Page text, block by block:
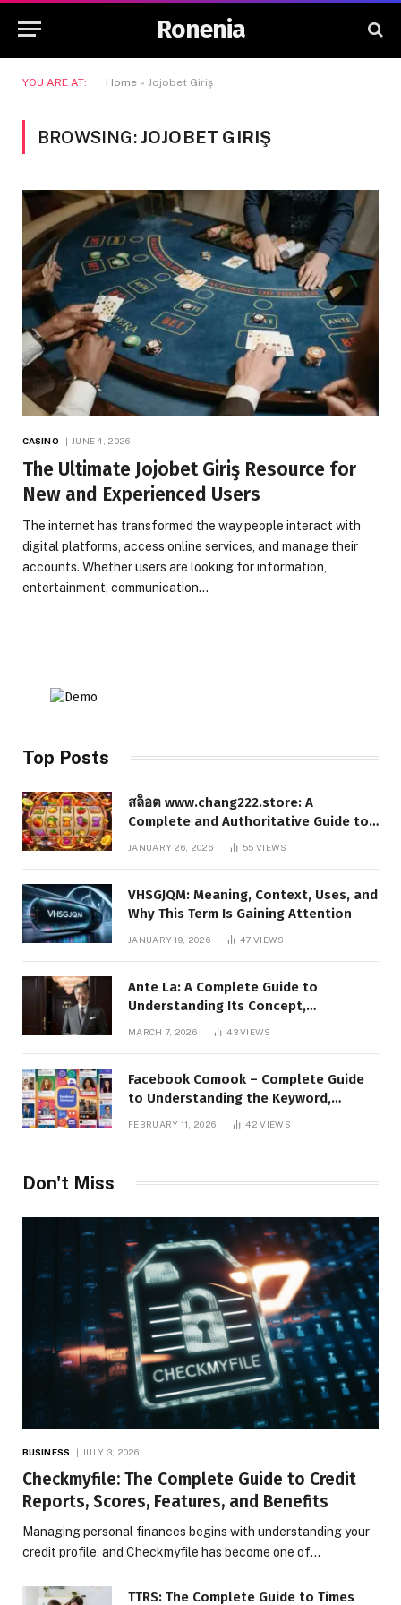
Ronenia
YOU ARE AT: Home » Jojobet Giriş
BROWSING: JOJOBET GIRIŞ
CASINO JUNE 4, 2026
The Ultimate Jojobet Giriş Resource for
New and Experienced Users
The internet has transformed the way people interact with
digital platforms, access online services, and manage their
accounts. Whether users are looking for information,
entertainment, communication…
Top Posts
สล็อต www.chang222.store: A
Complete and Authoritative Guide to
the Platform, Features, and Digital
JANUARY 26, 2026 55VIEWS
VHSGJQM: Meaning, Context, Uses, and
Why This Term Is Gaining Attention
JANUARY 19, 2026 47VIEWS
Ante La: A Complete Guide to
Understanding Its Concept,
Applications, and Digital Presence
MARCH 7, 2026 43VIEWS
Facebook Comook – Complete Guide
to Understanding the Keyword,
Platform Insights, and Online Visibility
FEBRUARY 11, 2026 42VIEWS
Don't Miss
BUSINESS JULY 3, 2026
Checkmyfile: The Complete Guide to Credit
Reports, Scores, Features, and Benefits
Managing personal finances begins with understanding your
credit profile, and Checkmyfile has become one of…
TTRS: The Complete Guide to Times